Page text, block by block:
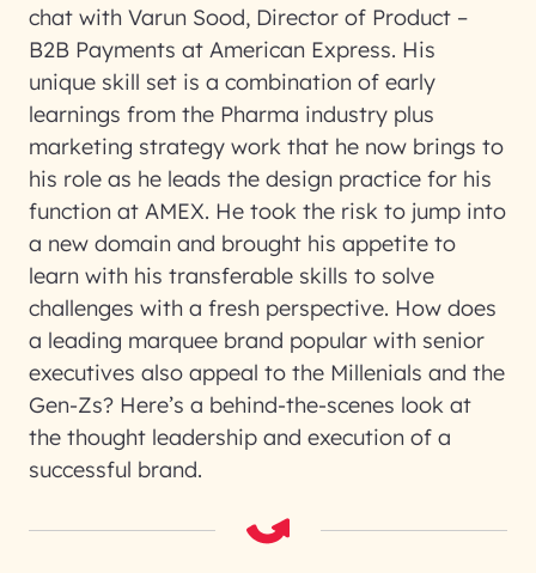
chat with Varun Sood, Director of Product –
B2B Payments at American Express. His
unique skill set is a combination of early
learnings from the Pharma industry plus
marketing strategy work that he now brings to
his role as he leads the design practice for his
function at AMEX. He took the risk to jump into
a new domain and brought his appetite to
learn with his transferable skills to solve
challenges with a fresh perspective. How does
a leading marquee brand popular with senior
executives also appeal to the Millenials and the
Gen-Zs? Here’s a behind-the-scenes look at
the thought leadership and execution of a
successful brand.